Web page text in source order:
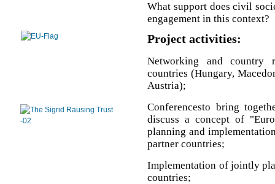
What support does civil
engagement in this context?
Project activities:
Networking and country
countries (Hungary,
Austria);
Conferencesto bring
discuss a concept of
planning and
partner countries;
Implementation of jointly
countries;